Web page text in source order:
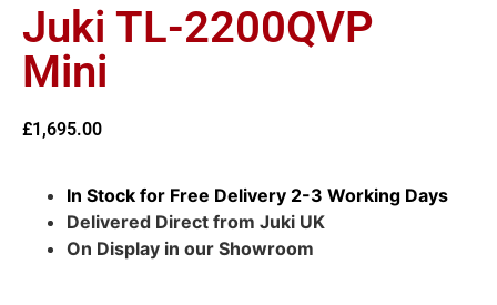
Juki TL-2200QVP
Mini
£1,695.00
In Stock for Free Delivery 2-3 Working Days
Delivered Direct from Juki UK
On Display in our Showroom